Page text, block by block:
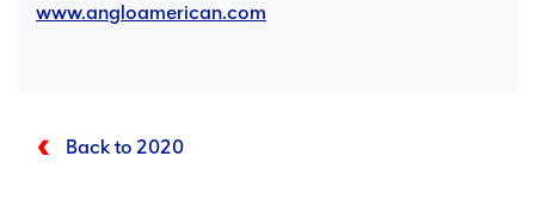
www.angloamerican.com
Back to 2020